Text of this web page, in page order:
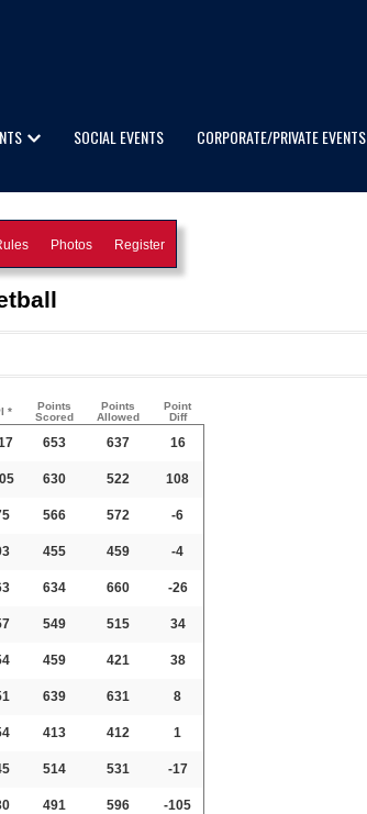
SOCIAL EVENTS CORPORATE/PRIVATE EVENTS
Photos Register
*
Points
Scored
Points
Allowed
Point
Diff
653 637 16
630 522 108
566 572 -6
455 459 -4
634 660 -26
549 515 34
459 421 38
639 631 8
413 412 1
514 531 -17
491 596 -105